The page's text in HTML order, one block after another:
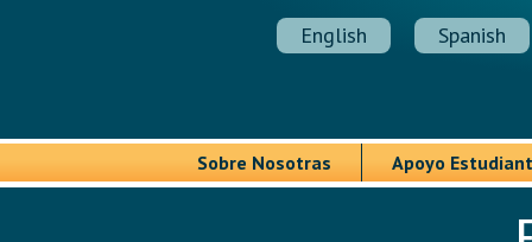
English Spanish
Sobre Nosotras Apoyo